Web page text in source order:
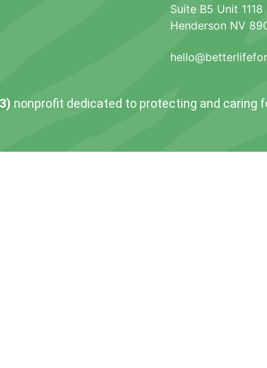
Suite B5 Unit 1118
Henderson NV
nonprofit dedicated to protecting and caring